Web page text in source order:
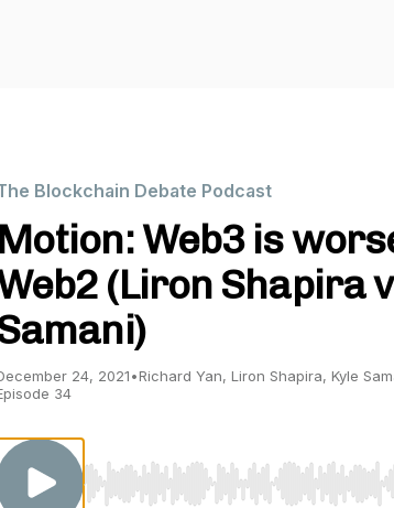
Blockchain Debate Podcast
Motion: Web3 is
(Liron Shapira
24, 2021•Richard Yan, Liron Shapira, Kyle
34
Use Left/Right to seek, Home/End to